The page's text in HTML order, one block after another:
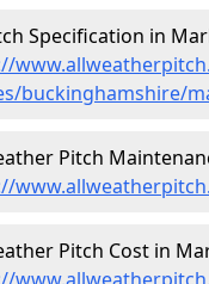
Specification in
buckinghamshire/
Pitch
Pitch Cost in